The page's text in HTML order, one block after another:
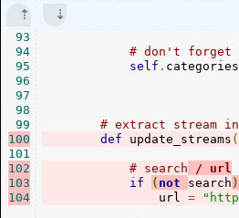
93
94
95
96
97
98
99
100
101
102
103
104
# don't forget
self . categories
# extract stream
def update_streams (
# search / url
if
( not search )
                url
=